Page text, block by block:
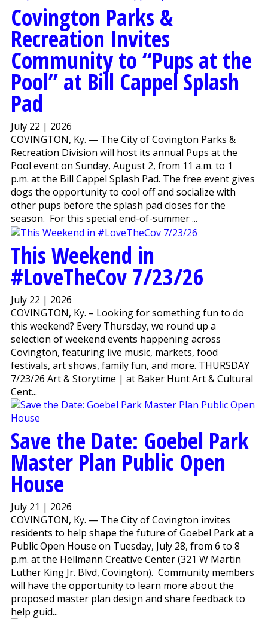
Covington Parks &
Recreation Invites
Community to “Pups at the
Pool” at Bill Cappel Splash
Pad
July 22 | 2026
COVINGTON, Ky. — The City of Covington Parks &
Recreation Division will host its annual Pups at the
Pool event on Sunday, August 2, from 11 a.m. to 1
p.m. at the Bill Cappel Splash Pad. The free event gives
dogs the opportunity to cool off and socialize with
other pups before the splash pad closes for the
season. For this special end-of-summer ...
This Weekend in
#LoveTheCov 7/23/26
July 22 | 2026
COVINGTON, Ky. – Looking for something fun to do
this weekend? Every Thursday, we round up a
selection of weekend events happening across
Covington, featuring live music, markets, food
festivals, art shows, family fun, and more. THURSDAY
7/23/26 Art & Storytime | at Baker Hunt Art & Cultural
Cent...
Save the Date: Goebel Park
Master Plan Public Open
House
July 21 | 2026
COVINGTON, Ky. — The City of Covington invites
residents to help shape the future of Goebel Park at a
Public Open House on Tuesday, July 28, from 6 to 8
p.m. at the Hellmann Creative Center (321 W Martin
Luther King Jr. Blvd, Covington). Community members
will have the opportunity to learn more about the
proposed master plan design and share feedback to
help guid...